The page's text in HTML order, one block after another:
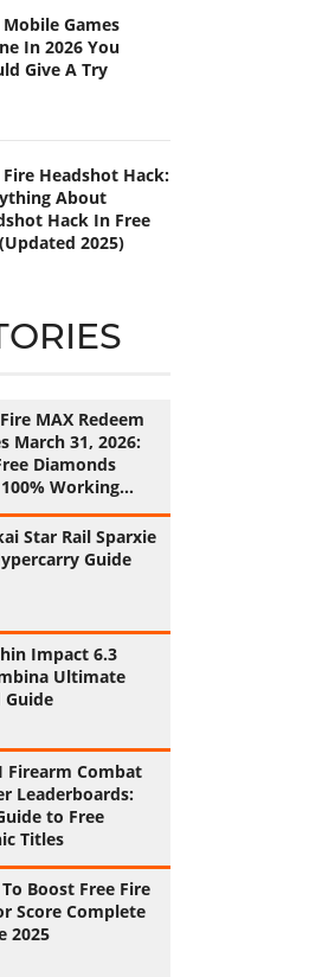
Mobile Games
In 2026 You
Give A Try
Fire Headshot Hack:
About
Hack In Free
2025)
MAX Redeem
March 31, 2026:
Diamonds
Working
Star Rail Sparxie
Guide
Impact 6.3
Ultimate
Guide
Firearm Combat
Leaderboards:
to Free
Titles
Boost Free Fire
Score Complete
2025